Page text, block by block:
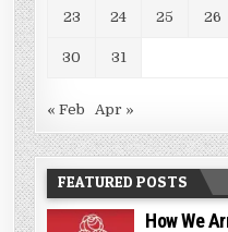
23 24 25 26
30 31
« Feb Apr »
FEATURED POSTS
How We